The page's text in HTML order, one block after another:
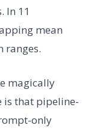
In 11
mean
ranges.
magically
is that pipeline-
only